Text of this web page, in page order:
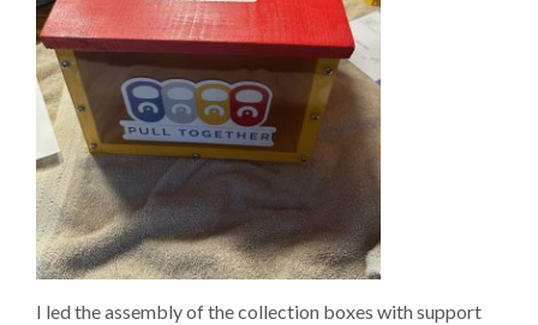
I led the assembly of the collection boxes with support